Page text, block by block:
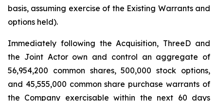
basis, assuming exercise of the Existing Warrants and
options held).
Immediately following the Acquisition, ThreeD and
the Joint Actor own and control an aggregate of
56,954,200 common shares, 500,000 stock options,
and 45,555,000 common share purchase warrants of
the Company exercisable within the next 60 days